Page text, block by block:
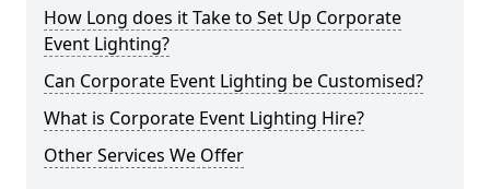
How Long does it Take to Set Up Corporate
Event Lighting?
Can Corporate Event Lighting be Customised?
What is Corporate Event Lighting Hire?
Other Services We Offer